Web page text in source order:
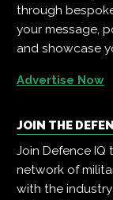
through
your message,
and showcase
Advertise Now
JOIN THE
Join Defence
network of
with the